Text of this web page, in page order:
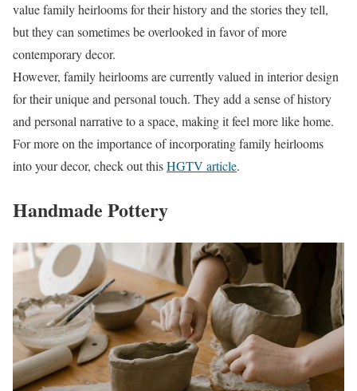
value family heirlooms for their history and the stories they tell,
but they can sometimes be overlooked in favor of more
contemporary decor.
However, family heirlooms are currently valued in interior design
for their unique and personal touch. They add a sense of history
and personal narrative to a space, making it feel more like home.
For more on the importance of incorporating family heirlooms
into your decor, check out thisHGTV article.
Handmade Pottery